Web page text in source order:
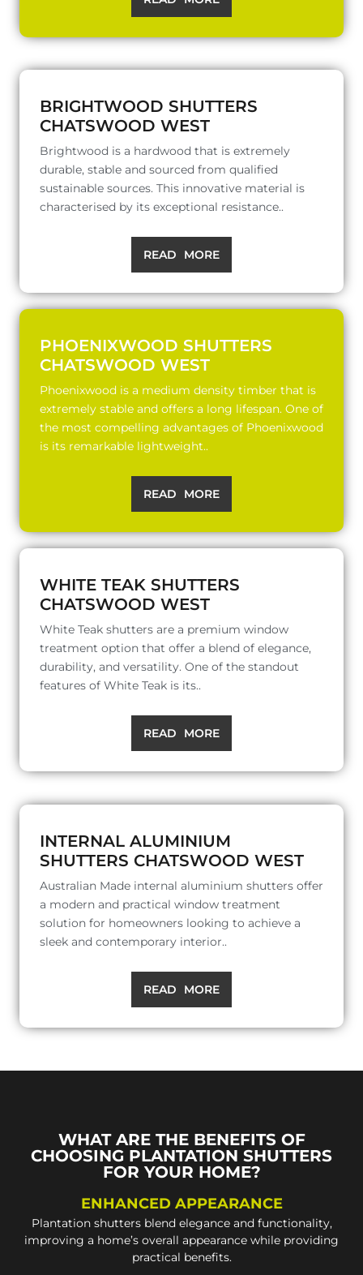
BRIGHTWOOD SHUTTERS
CHATSWOOD WEST
Brightwood is a hardwood that is extremely
durable, stable and sourced from qualified
sustainable sources. This innovative material is
characterised by its exceptional resistance..
READ MORE
PHOENIXWOOD SHUTTERS
CHATSWOOD WEST
Phoenixwood is a medium density timber that is
extremely stable and offers a long lifespan. One of
the most compelling advantages of Phoenixwood
is its remarkable lightweight..
READ MORE
WHITE TEAK SHUTTERS
CHATSWOOD WEST
White Teak shutters are a premium window
treatment option that offer a blend of elegance,
durability, and versatility. One of the standout
features of White Teak is its..
READ MORE
INTERNAL ALUMINIUM
SHUTTERS CHATSWOOD WEST
Australian Made internal aluminium shutters offer
a modern and practical window treatment
solution for homeowners looking to achieve a
sleek and contemporary interior..
READ MORE
WHAT ARE THE BENEFITS OF
CHOOSING PLANTATION SHUTTERS
FOR YOUR HOME?
ENHANCED APPEARANCE
Plantation shutters blend elegance and functionality,
improving a home’s overall appearance while providing
practical benefits.